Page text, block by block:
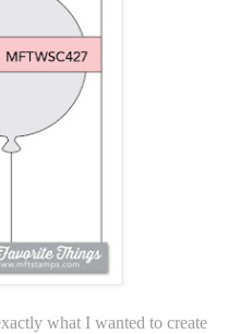
what I wanted to create